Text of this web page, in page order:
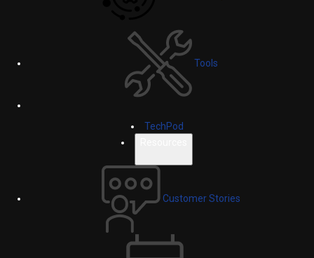
Tools
TechPod
Customer Stories